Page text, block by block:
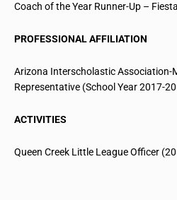
Coach of the Year Runner-Up –
PROFESSIONAL AFFILIATION
Arizona Interscholastic Association-
Representative (School Year 2017-
ACTIVITIES
Queen Creek Little League Officer